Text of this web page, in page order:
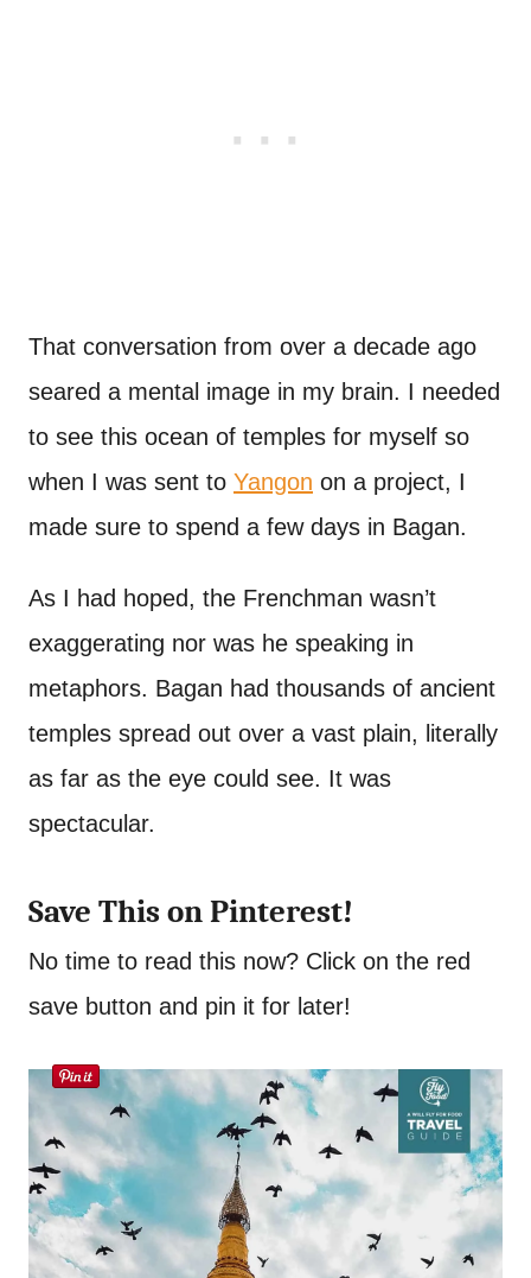
That conversation from over a decade ago
seared a mental image in my brain. I needed
to see this ocean of temples for myself so
when I was sent to Yangon on a project, I
made sure to spend a few days in Bagan.
As I had hoped, the Frenchman wasn’t
exaggerating nor was he speaking in
metaphors. Bagan had thousands of ancient
temples spread out over a vast plain, literally
as far as the eye could see. It was
spectacular.
Save This on Pinterest!
No time to read this now? Click on the red
save button and pin it for later!